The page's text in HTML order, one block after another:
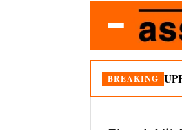
BREAKING